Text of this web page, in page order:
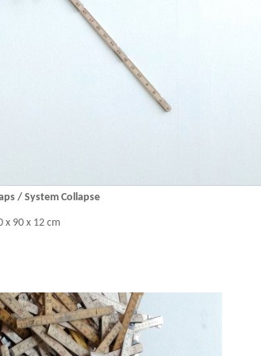
/ System Collapse
x 90 x 12 cm